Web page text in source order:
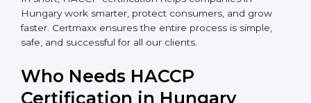
In short, HACCP certification helps companies in
Hungary work smarter, protect consumers, and grow
faster. Certmaxx ensures the entire process is simple,
Who Needs HACCP